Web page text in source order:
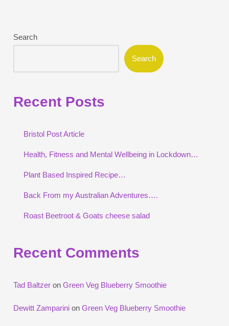
Search
Search
Recent Posts
Bristol Post Article
Health, Fitness and Mental Wellbeing in Lockdown…
Plant Based Inspired Recipe…
Back From my Australian Adventures….
Roast Beetroot & Goats cheese salad
Recent Comments
Tad Baltzer onGreen Veg Blueberry Smoothie
Dewitt Zamparini onGreen Veg Blueberry Smoothie